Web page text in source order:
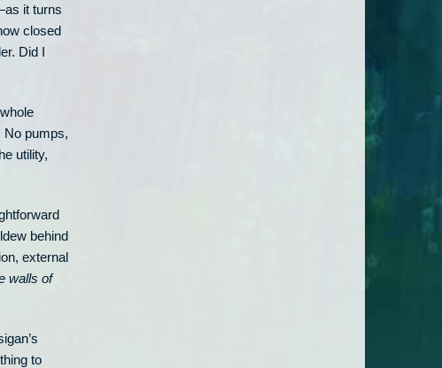
it turns
closed
Did I
No pumps,
utility,
behind
external
walls of
to